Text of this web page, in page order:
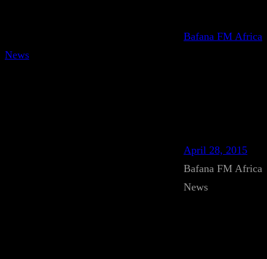
Bafana FM Africa
News
April 28, 2015
Bafana FM Africa
News